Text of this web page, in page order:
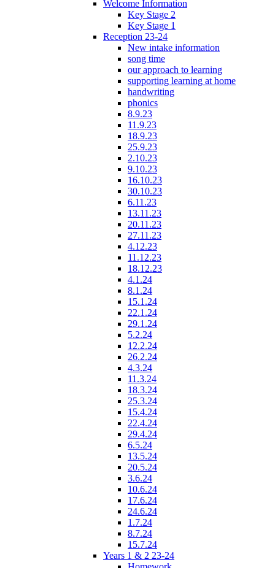
Welcome Information
Key Stage 2
Key Stage 1
Reception 23-24
New intake information
song time
our approach to learning
supporting learning at home
handwriting
phonics
8.9.23
11.9.23
18.9.23
25.9.23
2.10.23
9.10.23
16.10.23
30.10.23
6.11.23
13.11.23
20.11.23
27.11.23
4.12.23
11.12.23
18.12.23
4.1.24
8.1.24
15.1.24
22.1.24
29.1.24
5.2.24
12.2.24
26.2.24
4.3.24
11.3.24
18.3.24
25.3.24
15.4.24
22.4.24
29.4.24
6.5.24
13.5.24
20.5.24
3.6.24
10.6.24
17.6.24
24.6.24
1.7.24
8.7.24
15.7.24
Years 1 & 2 23-24